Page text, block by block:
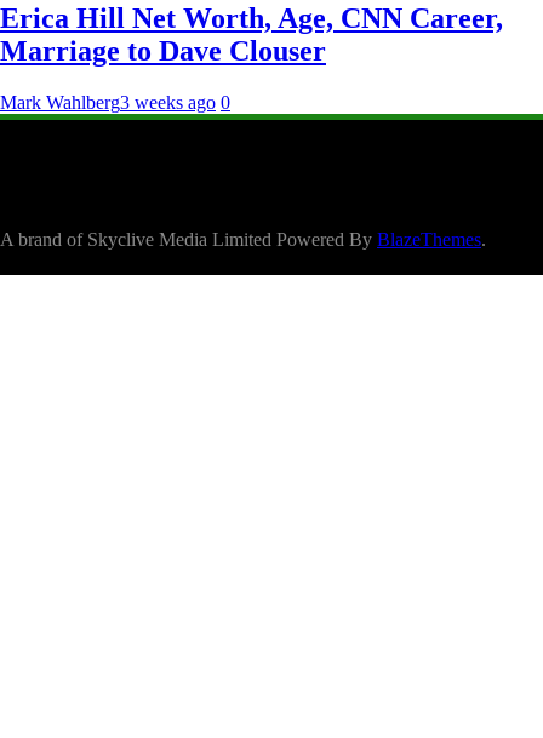
Erica Hill Net Worth, Age, CNN Career,
Marriage to Dave Clouser
Mark Wahlberg3 weeks ago 0
A brand of Skyclive Media Limited Powered By BlazeThemes.